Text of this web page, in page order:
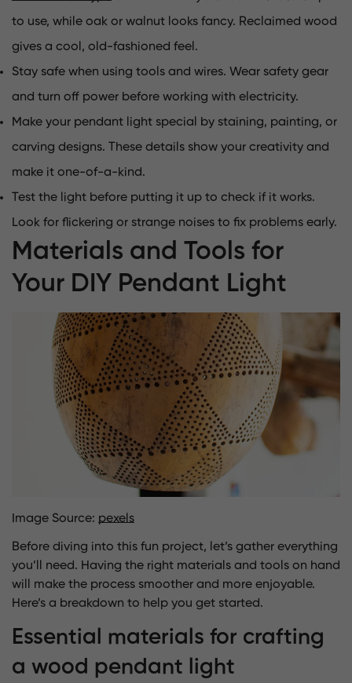
to use, while oak or walnut looks fancy. Reclaimed wood
gives a cool, old-fashioned feel.
Stay safe when using tools and wires. Wear safety gear
and turn off power before working with electricity.
Make your pendant light special by staining, painting, or
carving designs. These details show your creativity and
make it one-of-a-kind.
Test the light before putting it up to check if it works.
Look for flickering or strange noises to fix problems early.
Materials and Tools for
Your DIY Pendant Light
Image Source: pexels
Before diving into this fun project, let’s gather everything
you’ll need. Having the right materials and tools on hand
will make the process smoother and more enjoyable.
Here’s a breakdown to help you get started.
Essential materials for crafting
a wood pendant light